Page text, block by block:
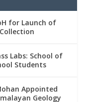
for Launch of
Labs: School of
Students
Appointed
Geology